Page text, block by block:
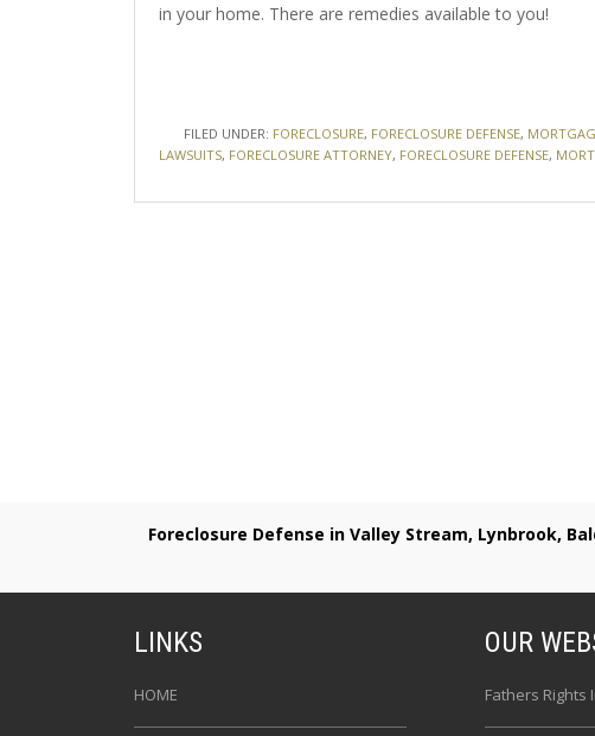
in your home. There are remedies available to you!
FILED UNDER: FORECLOSURE, FORECLOSURE DEFENSE,
LAWSUITS, FORECLOSURE ATTORNEY, FORECLOSURE DEFENSE,
Foreclosure Defense in Valley Stream, Lynbrook,
LINKS
HOME
OUR
Fathers Rights